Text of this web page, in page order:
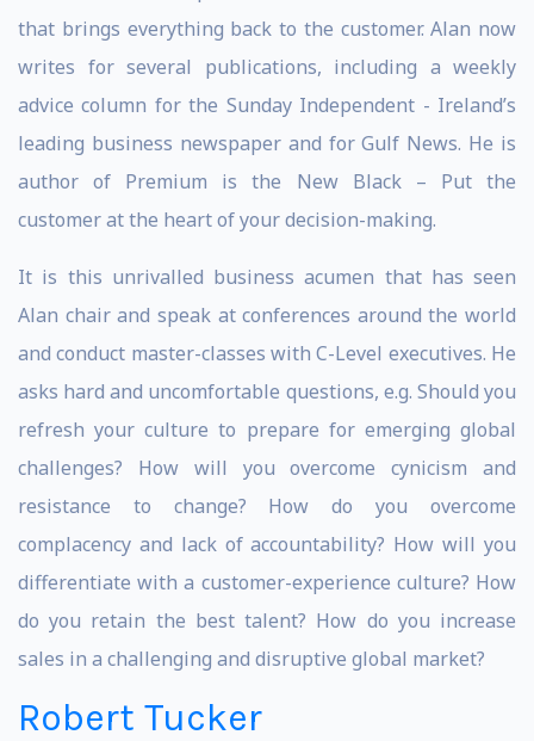
that brings everything back to the customer. Alan now
writes for several publications, including a weekly
advice column for the Sunday Independent - Ireland’s
leading business newspaper and for Gulf News. He is
author of Premium is the New Black – Put the
customer at the heart of your decision-making.
It is this unrivalled business acumen that has seen
Alan chair and speak at conferences around the world
and conduct master-classes with C-Level executives. He
asks hard and uncomfortable questions, e.g. Should you
refresh your culture to prepare for emerging global
challenges? How will you overcome cynicism and
resistance to change? How do you overcome
complacency and lack of accountability? How will you
differentiate with a customer-experience culture? How
do you retain the best talent? How do you increase
sales in a challenging and disruptive global market?
Robert Tucker